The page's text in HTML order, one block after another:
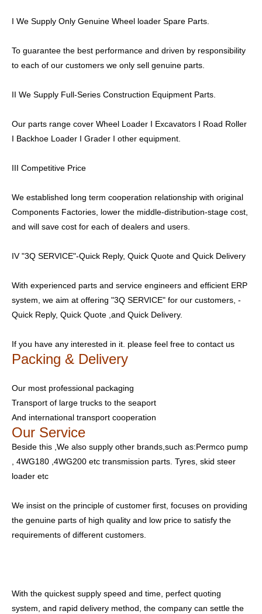
I We Supply Only Genuine Wheel loader Spare Parts.
To guarantee the best performance and driven by responsibility
to each of our customers we only sell genuine parts.
II We Supply Full-Series Construction Equipment Parts.
Our parts range cover Wheel Loader I Excavators I Road Roller
I Backhoe Loader I Grader I other equipment.
III Competitive Price
We established long term cooperation relationship with original
Components Factories, lower the middle-distribution-stage cost,
and will save cost for each of dealers and users.
IV "3Q SERVICE"-Quick Reply, Quick Quote and Quick Delivery
With experienced parts and service engineers and efficient ERP
system, we aim at offering "3Q SERVICE" for our customers, -
Quick Reply, Quick Quote ,and Quick Delivery.
If you have any interested in it. please feel free to contact us
Packing & Delivery
Our most professional packaging
Transport of large trucks to the seaport
And international transport cooperation
Our Service
Beside this ,We also supply other brands,such as:Permco pump
, 4WG180 ,4WG200 etc transmission parts. Tyres, skid steer
loader etc
We insist on the principle of customer first, focuses on providing
the genuine parts of high quality and low price to satisfy the
requirements of different customers.
With the quickest supply speed and time, perfect quoting
system, and rapid delivery method, the company can settle the